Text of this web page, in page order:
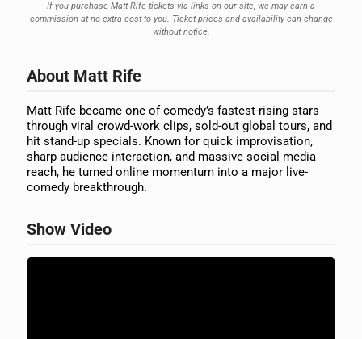
If you purchase Matt Rife tickets via links on our site, we may earn a
commission at no extra cost to you. Ticket prices and availability can change
without notice.
About Matt Rife
Matt Rife became one of comedy’s fastest-rising stars
through viral crowd-work clips, sold-out global tours, and
hit stand-up specials. Known for quick improvisation,
sharp audience interaction, and massive social media
reach, he turned online momentum into a major live-
comedy breakthrough.
Show Video